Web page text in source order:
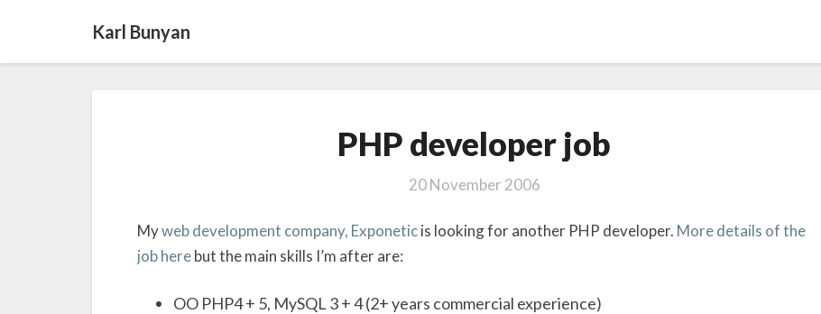
Karl Bunyan
developer
PHP developer job
20 November 2006
Myweb development company, Exponeticis looking for another PHP developer. More details of the
job herebut the main skills I’m after are:
OO PHP4 + 5, MySQL 3 + 4 (2+ years commercial experience)